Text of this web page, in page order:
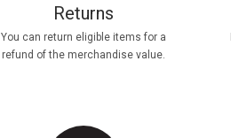
Returns
You can return eligible items for a
refund of the merchandise value.